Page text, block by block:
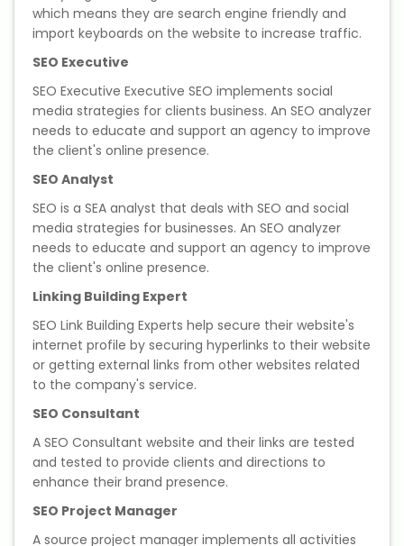
which means they are search engine friendly and
import keyboards on the website to increase traffic.
SEO Executive
SEO Executive Executive SEO implements social
media strategies for clients business. An SEO analyzer
needs to educate and support an agency to improve
the client's online presence.
SEO Analyst
SEO is a SEA analyst that deals with SEO and social
media strategies for businesses. An SEO analyzer
needs to educate and support an agency to improve
the client's online presence.
Linking Building Expert
SEO Link Building Experts help secure their website's
internet profile by securing hyperlinks to their website
or getting external links from other websites related
to the company's service.
SEO Consultant
A SEO Consultant website and their links are tested
and tested to provide clients and directions to
enhance their brand presence.
SEO Project Manager
A source project manager implements all activities